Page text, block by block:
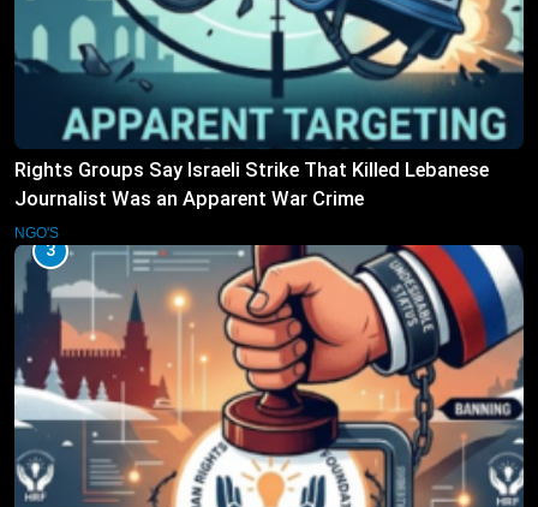
Rights Groups Say Israeli Strike That Killed Lebanese
Journalist Was an Apparent War Crime
NGO'S
3